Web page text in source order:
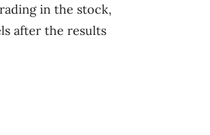
in the stock,
after the results